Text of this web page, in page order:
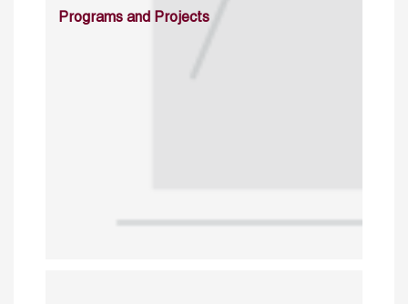
Programs and Projects